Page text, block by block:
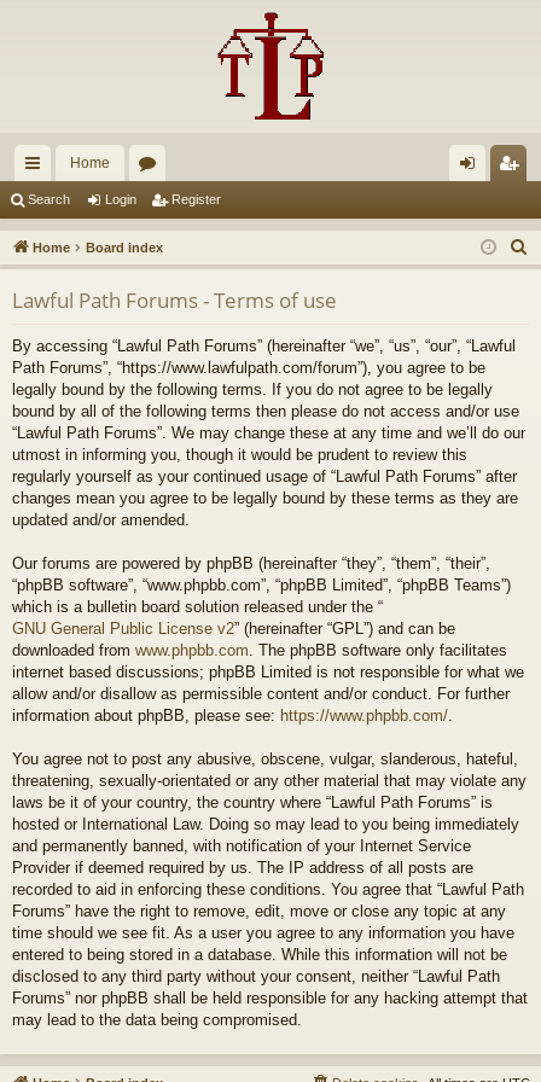
ui
ck
lin
ks
Home
u
m
s
in ist
er
Search Login Register
Home Board index
e
Lawful Path Forums - Terms of use
By accessing “Lawful Path Forums” (hereinafter “we”, “us”, “our”, “Lawful
Path Forums”, “https://www.lawfulpath.com/forum”), you agree to be
legally bound by the following terms. If you do not agree to be legally
bound by all of the following terms then please do not access and/or use
“Lawful Path Forums”. We may change these at any time and we’ll do our
utmost in informing you, though it would be prudent to review this
regularly yourself as your continued usage of “Lawful Path Forums” after
changes mean you agree to be legally bound by these terms as they are
updated and/or amended.
Our forums are powered by phpBB (hereinafter “they”, “them”, “their”,
“phpBB software”, “www.phpbb.com”, “phpBB Limited”, “phpBB Teams”)
which is a bulletin board solution released under the “
GNU General Public License v2” (hereinafter “GPL”) and can be
downloaded from www.phpbb.com . The phpBB software only facilitates
internet based discussions; phpBB Limited is not responsible for what we
allow and/or disallow as permissible content and/or conduct. For further
information about phpBB, please see: https://www.phpbb.com/
You agree not to post any abusive, obscene, vulgar, slanderous, hateful,
threatening, sexually-orientated or any other material that may violate any
laws be it of your country, the country where “Lawful Path Forums” is
hosted or International Law. Doing so may lead to you being immediately
and permanently banned, with notification of your Internet Service
Provider if deemed required by us. The IP address of all posts are
recorded to aid in enforcing these conditions. You agree that “Lawful Path
Forums” have the right to remove, edit, move or close any topic at any
time should we see fit. As a user you agree to any information you have
entered to being stored in a database. While this information will not be
disclosed to any third party without your consent, neither “Lawful Path
Forums” nor phpBB shall be held responsible for any hacking attempt that
may lead to the data being compromised.